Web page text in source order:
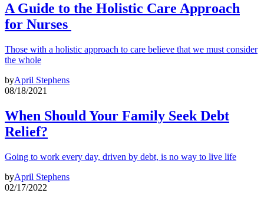
A Guide to the Holistic Care Approach
for Nurses
Those with a holistic approach to care believe that we must consider
the whole
byApril Stephens
08/18/2021
When Should Your Family Seek Debt
Relief?
Going to work every day, driven by debt, is no way to live life
byApril Stephens
02/17/2022